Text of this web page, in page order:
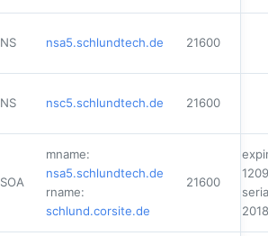
NS nsa5.schlundtech.de 21600
NS nsc5.schlundtech.de 21600
SOA
mname:
nsa5.schlundtech.de
rname:
schlund.corsite.de
21600